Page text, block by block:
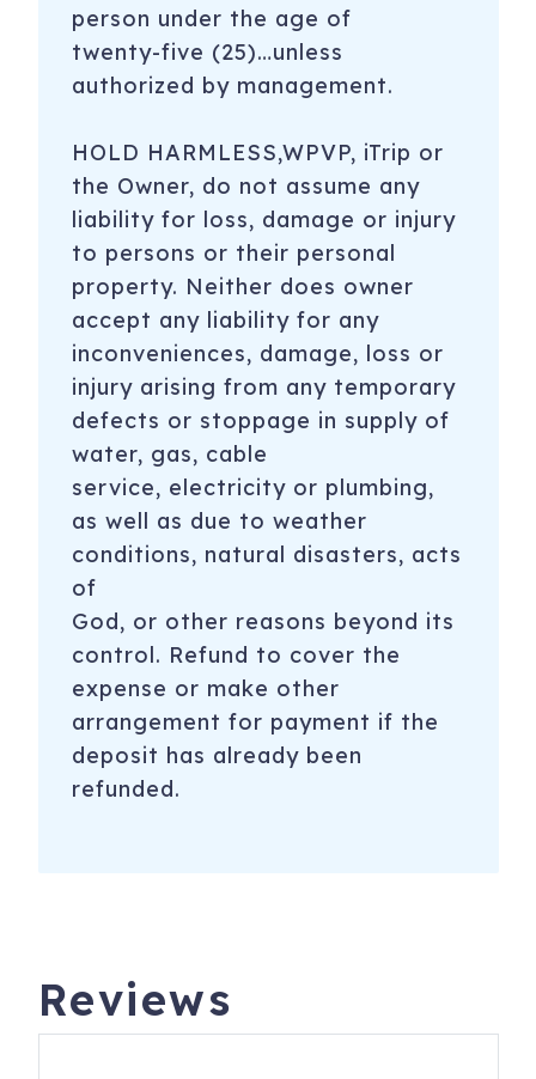
person under the age of
twenty-five (25)…unless
authorized by management.
HOLD HARMLESS,WPVP, iTrip or
the Owner, do not assume any
liability for loss, damage or injury
to persons or their personal
property. Neither does owner
accept any liability for any
inconveniences, damage, loss or
injury arising from any temporary
defects or stoppage in supply of
water, gas, cable
service, electricity or plumbing,
as well as due to weather
conditions, natural disasters, acts
of
God, or other reasons beyond its
control. Refund to cover the
expense or make other
arrangement for payment if the
deposit has already been
refunded.
Reviews